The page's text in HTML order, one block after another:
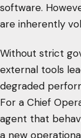
software.
are inherently
Without strict
external tools
degraded
For a Chief
agent that
a new